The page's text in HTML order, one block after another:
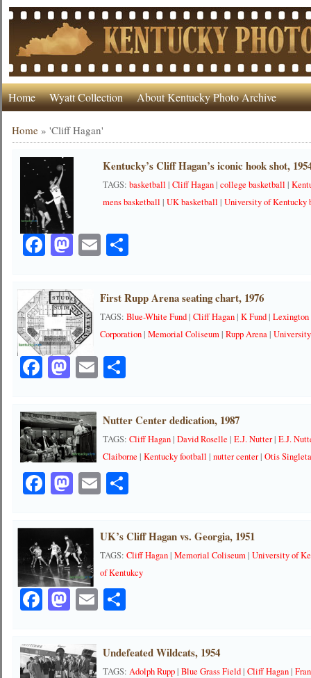
Home Wyatt Collection About Kentucky Photo Archive
Home »'Cliff Hagan'
Kentucky’s Cliff Hagan’s iconic hook shot,
TAGS:basketball |Cliff Hagan|college basketball |
mens basketball |UK basketball |University of Kentucky
Facebook
Mastodon
EmailShare
First Rupp Arena seating chart, 1976
TAGS:Blue-White Fund|Cliff Hagan|K Fund|Lexington
Corporation|Memorial Coliseum|Rupp Arena|
Facebook
Mastodon
EmailShare
Nutter Center dedication, 1987
TAGS:Cliff Hagan|David Roselle |E.J. Nutter|E.J.
Claiborne |Kentucky football |nutter center|Otis
Facebook
Mastodon
EmailShare
UK’s Cliff Hagan vs. Georgia, 1951
TAGS:Cliff Hagan|Memorial Coliseum|University of
of Kentukcy
Facebook
Mastodon
EmailShare
Undefeated Wildcats, 1954
TAGS:Adolph Rupp|Blue Grass Field|Cliff Hagan|